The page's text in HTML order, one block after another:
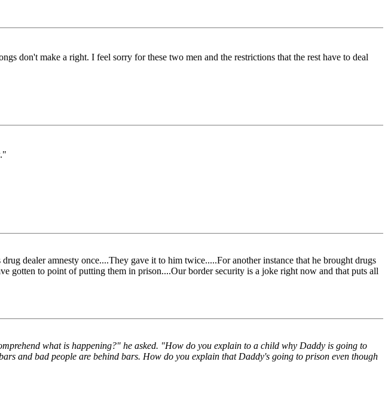
don't make a right. I feel sorry for these two men and the restrictions that the rest have to deal
dealer amnesty once....They gave it to him twice.....For another instance that he brought drugs
gotten to point of putting them in prison....Our border security is a joke right now and that puts all
what is happening?" he asked. "How do you explain to a child why Daddy is going to
and bad people are behind bars. How do you explain that Daddy's going to prison even though